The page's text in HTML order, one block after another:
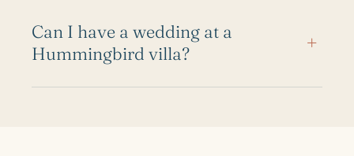
Can I have a wedding at a
Hummingbird villa?
+